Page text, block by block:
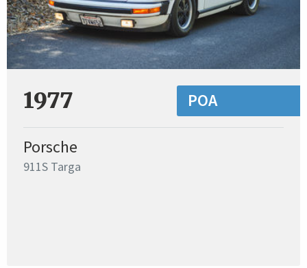
1977 POA
Porsche
911S Targa